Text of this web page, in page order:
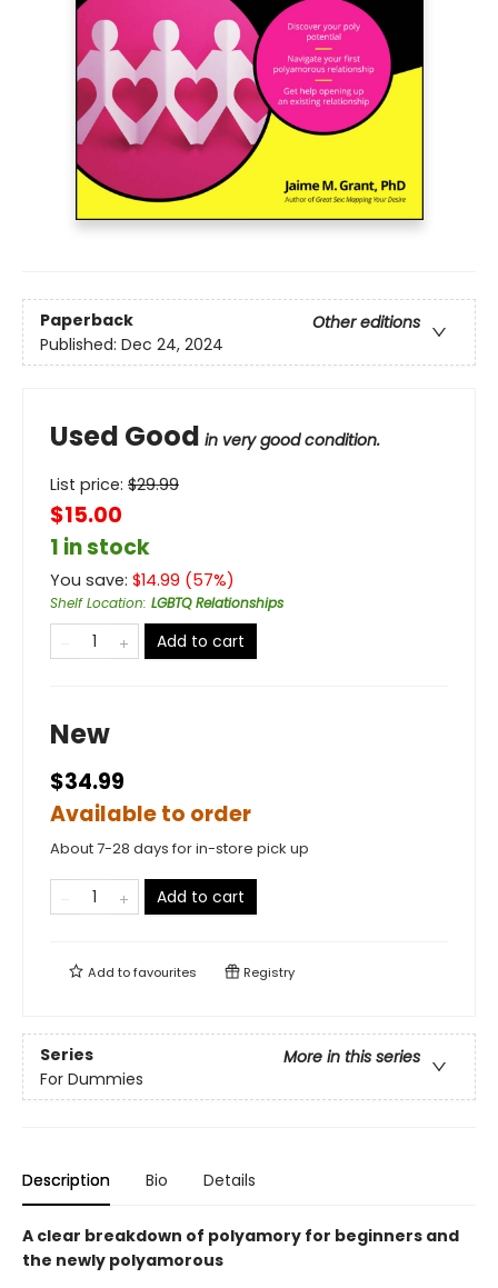
Paperback
Other editions
Published: Dec 24, 2024
Used Good in very good condition.
List price: $29.99
$15.00
1 in stock
You save: $14.99 (57%)
Shelf Location: LGBTQ Relationships
Add to cart
New
$34.99
Available to order
About 7-28 days for in-store pick up
Add to cart
Add tofavourites Registry
Series
More in this series
For Dummies
Description Bio Details
A clear breakdown of polyamory for beginners and
the newly polyamorous